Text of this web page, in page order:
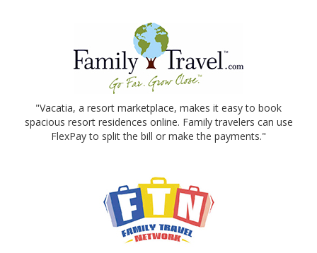
"Vacatia, a resort marketplace, makes it easy to book
spacious resort residences online. Family travelers can use
FlexPay to split the bill or make the payments."